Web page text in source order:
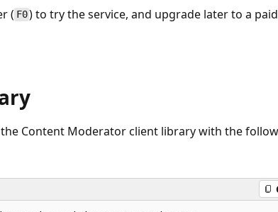
( F0) to try the service, and upgrade later to a
Content Moderator client library with the